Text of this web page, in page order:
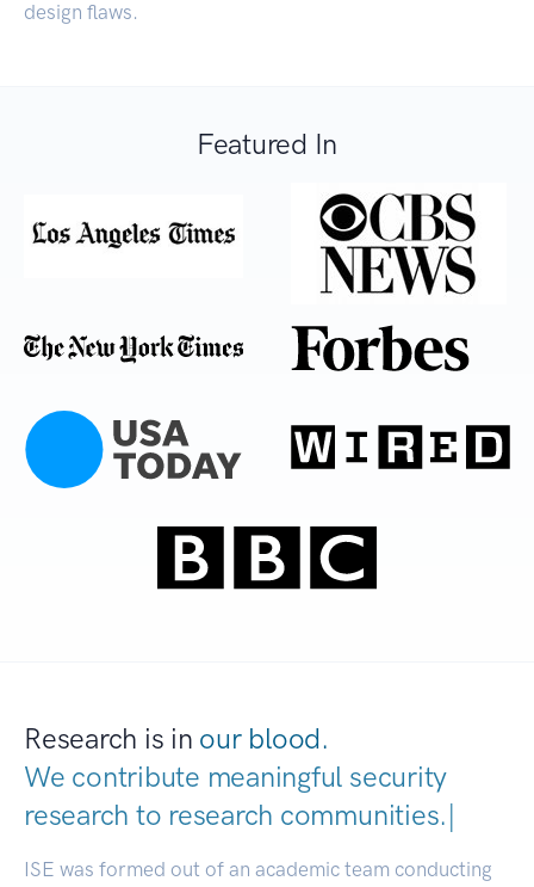
design flaws.
Featured In
Research is in our blood.
We contribute meaningful security
research to research communitie|
ISE was formed out of an academic team conducting